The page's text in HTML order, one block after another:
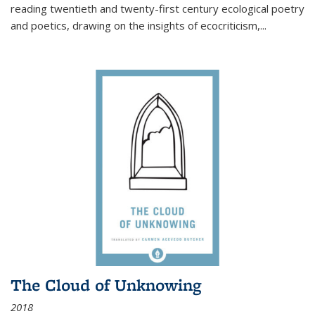
reading twentieth and twenty-first century ecological poetry
and poetics, drawing on the insights of ecocriticism,...
The Cloud of Unknowing
2018